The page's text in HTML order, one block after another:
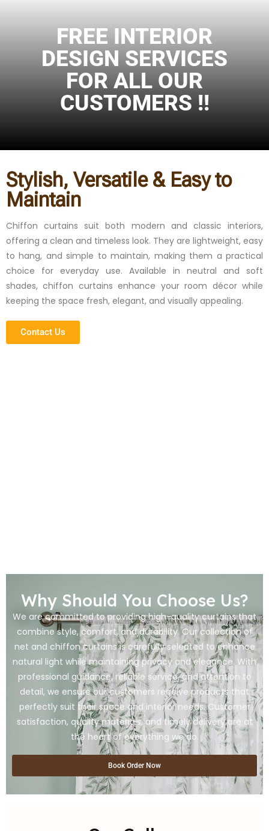
FREE INTERIOR
DESIGN SERVICES
FOR ALL OUR
CUSTOMERS !!
Stylish, Versatile & Easy to
Maintain
Chiffon curtains suit both modern and classic interiors,
offering a clean and timeless look. They are lightweight, easy
to hang, and simple to maintain, making them a practical
choice for everyday use. Available in neutral and soft
shades, chiffon curtains enhance your room décor while
keeping the space fresh, elegant, and visually appealing.
Contact Us
Why Should You Choose Us?
We are committed to providing high-quality curtains that
combine style, comfort, and durability. Our collection of
net and chiffon curtains is carefully selected to enhance
natural light while maintaining privacy and elegance. With
professional guidance, reliable service, and attention to
detail, we ensure our customers receive products that
perfectly suit their space and interior needs. Customer
satisfaction, quality materials, and timely delivery are at
the heart of everything we do.
Book Order Now